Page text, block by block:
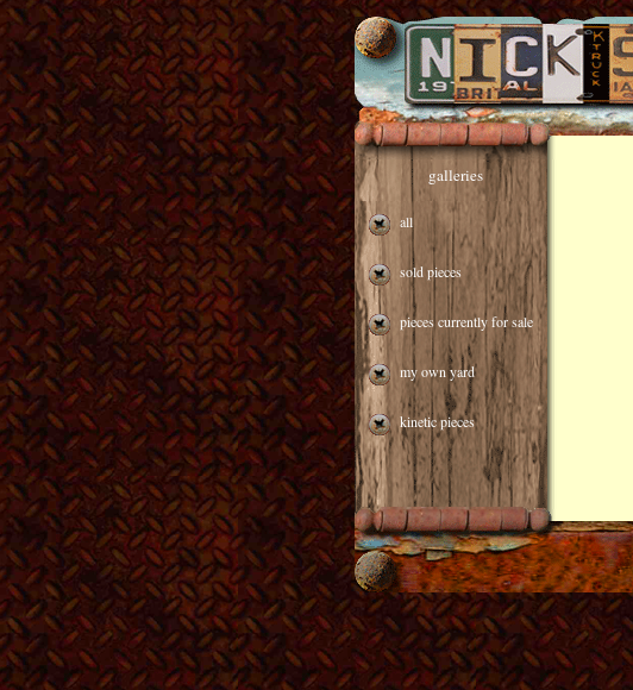
galleries
all
sold pieces
pieces currently for sale
my own yard
kinetic pieces